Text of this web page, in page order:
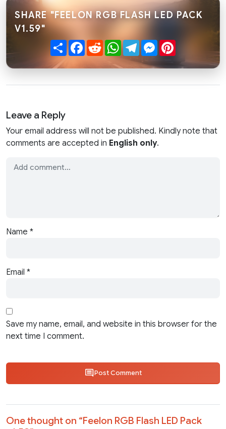
SHARE "FEELON RGB FLASH LED PACK
V1.59"
ShareFacebook
RedditWhatsApp
TelegramMessenger
Leave a Reply
Your email address will not be published. Kindly note that
comments are accepted in English only.
Name *
Email *
Save my name, email, and website in this browser for the
next time I comment.
Post Comment
One thought on “Feelon RGB Flash LED Pack